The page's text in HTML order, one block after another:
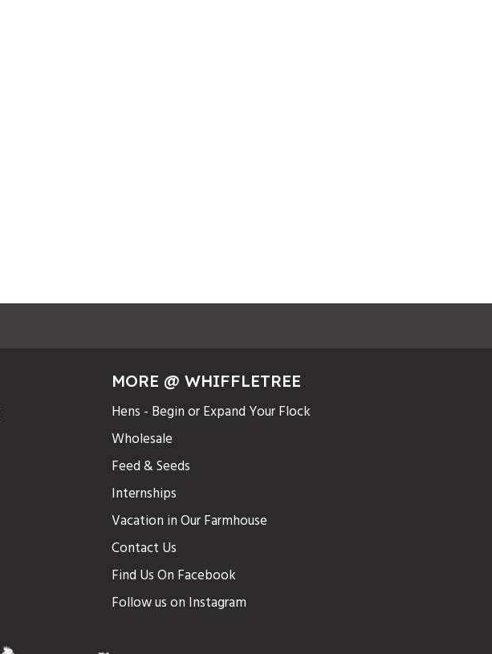
MORE @ WHIFFLETREE
Hens - Begin or Expand Your Flock
Wholesale
Feed & Seeds
Internships
Vacation in Our Farmhouse
Contact Us
Find Us On Facebook
Follow us on Instagram